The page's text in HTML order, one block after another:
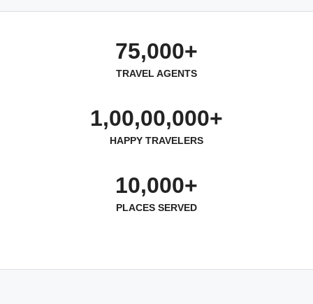
75,000+
TRAVEL AGENTS
1,00,00,000+
HAPPY TRAVELERS
10,000+
PLACES SERVED